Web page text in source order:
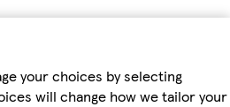
your choices by selecting
will change how we tailor your